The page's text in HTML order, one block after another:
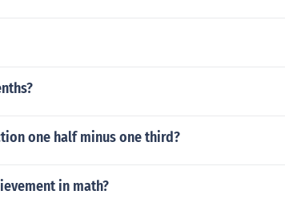
one half minus one third?
in math?